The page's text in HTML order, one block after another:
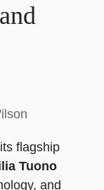
flagship
Tuono
and